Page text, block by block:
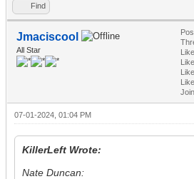
Find
Jmaciscool
All Star
07-01-2024, 01:04 PM
KillerLeft Wrote:
Nate Duncan: